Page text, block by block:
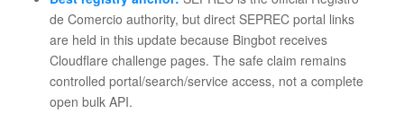
de Comercio authority, but direct SEPREC portal links
are held in this update because Bingbot receives
Cloudflare challenge pages. The safe claim remains
controlled portal/search/service access, not a complete
open bulk API.